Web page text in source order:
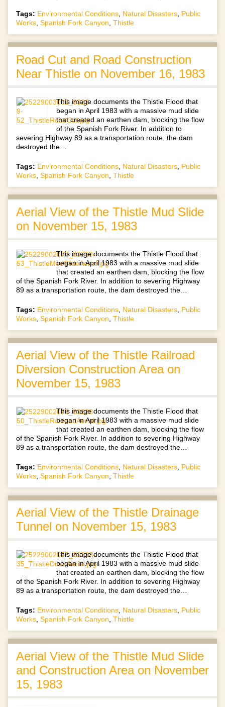
Tags: Environmental Conditions, Natural Disasters, Public
Works, Spanish Fork Canyon, Thistle
Road Cut and Road Construction
Near Thistle on November 16, 1983
This image documents the Thistle Flood that
began in April 1983 with a massive mud slide
that created an earthen dam, blocking the flow
of the Spanish Fork River. In addition to
severing Highway 89 as a transportation route, the dam
destroyed the…
Tags: Environmental Conditions Natural Disasters Public
Works Spanish Fork Canyon Thistle
Aerial View of the Thistle Mud Slide
on November 15, 1983
This image documents the Thistle Flood that
began in April 1983 with a massive mud slide
that created an earthen dam, blocking the flow
of the Spanish Fork River. In addition to severing Highway
89 as a transportation route, the dam destroyed the…
Tags: Environmental Conditions Natural Disasters Public
Works Spanish Fork Canyon Thistle
Aerial View of the Thistle Railroad
Diversion Construction Area on
November 15, 1983
This image documents the Thistle Flood that
began in April 1983 with a massive mud slide
that created an earthen dam, blocking the flow
of the Spanish Fork River. In addition to severing Highway
89 as a transportation route, the dam destroyed the…
Tags: Environmental Conditions, Natural Disasters, Public
Works, Spanish Fork Canyon, Thistle
Aerial View of the Thistle Drainage
Tunnel on November 15, 1983
This image documents the Thistle Flood that
began in April 1983 with a massive mud slide
that created an earthen dam, blocking the flow
of the Spanish Fork River. In addition to severing Highway
89 as a transportation route, the dam destroyed the…
Tags: Environmental Conditions, Natural Disasters, Public
Works, Spanish Fork Canyon, Thistle
Aerial View of the Thistle Mud Slide
and Construction Area on November
15, 1983